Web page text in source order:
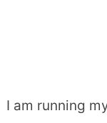
I am running